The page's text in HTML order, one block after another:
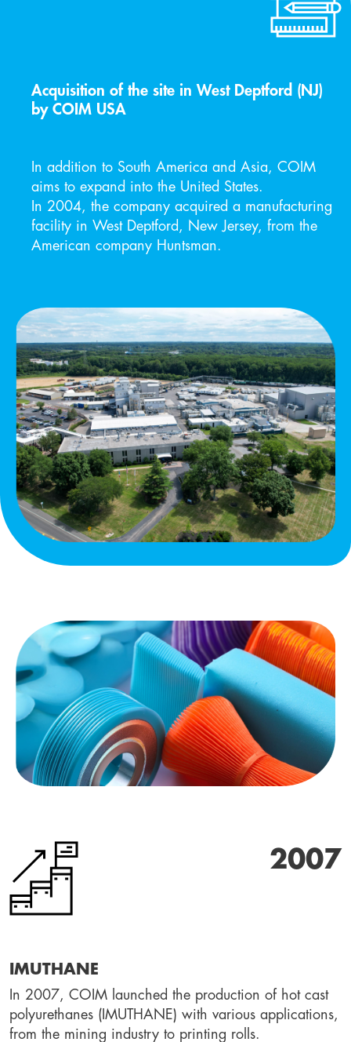
Acquisition of the site in West Deptford (NJ)
by COIM USA
In addition to South America and Asia, COIM
aims to expand into the United States.
In 2004, the company acquired a manufacturing
facility in West Deptford, New Jersey, from the
American company Huntsman.
2007
IMUTHANE
In 2007, COIM launched the production of hot cast
polyurethanes (IMUTHANE) with various applications,
from the mining industry to printing rolls.